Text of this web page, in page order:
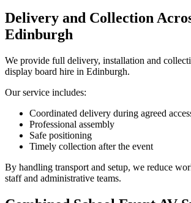
Delivery and Collection
Edinburgh
We provide full delivery, installation and
display board hire in Edinburgh.
Our service includes:
Coordinated delivery during agreed
Professional assembly
Safe positioning
Timely collection after the event
By handling transport and setup, we reduce
staff and administrative teams.